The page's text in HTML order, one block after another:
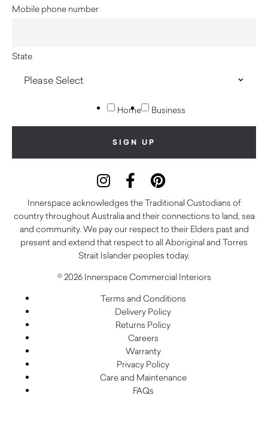
Mobile phone number
State
Home Business
Innerspace acknowledges the Traditional Custodians of
country throughout Australia and their connections to land, sea
and community. We pay our respect to their Elders past and
present and extend that respect to all Aboriginal and Torres
Strait Islander peoples today.
© 2026 Innerspace Commercial Interiors
Terms and Conditions
Delivery Policy
Returns Policy
Careers
Warranty
Privacy Policy
Care and Maintenance
FAQs